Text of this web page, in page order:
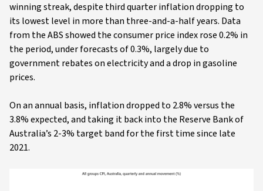
winning streak, despite third quarter inflation dropping to
its lowest level in more than three-and-a-half years. Data
from the ABS showed the consumer price index rose 0.2% in
the period, under forecasts of 0.3%, largely due to
government rebates on electricity and a drop in gasoline
prices.
On an annual basis, inflation dropped to 2.8% versus the
3.8% expected, and taking it back into the Reserve Bank of
Australia’s 2-3% target band for the first time since late
2021.